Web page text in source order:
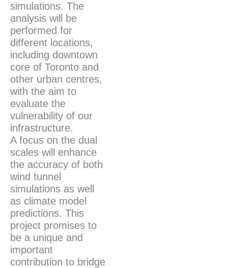
simulations. The
analysis will be
performed for
different locations,
including downtown
core of Toronto and
other urban centres,
with the aim to
evaluate the
vulnerability of our
infrastructure.
A focus on the dual
scales will enhance
the accuracy of both
wind tunnel
simulations as well
as climate model
predictions. This
project promises to
be a unique and
important
contribution to bridge